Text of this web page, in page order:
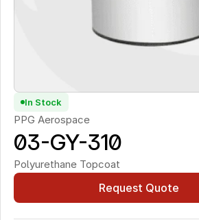
In Stock
PPG Aerospace
03-GY-310
Polyurethane Topcoat
Request Quote